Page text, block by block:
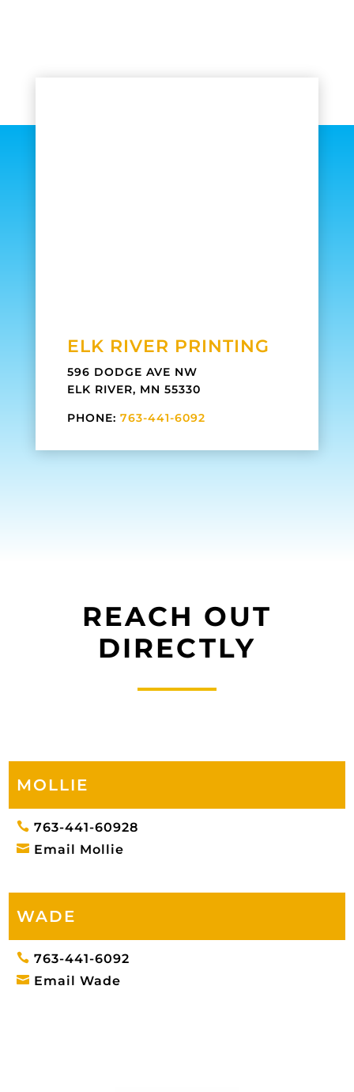
ELK RIVER PRINTING
596 DODGE AVE NW
ELK RIVER, MN 55330
PHONE: 763-441-6092
REACH OUT
DIRECTLY
MOLLIE
 763-441-60928
 Email Mollie
WADE
 763-441-6092
 Email Wade